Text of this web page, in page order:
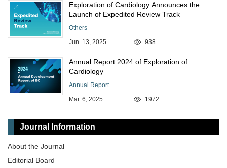
Exploration of Cardiology Announces the
Launch of Expedited Review Track
Others
Jun. 13, 2025
938
Annual Report 2024 of Exploration of
Cardiology
Annual Report
Mar. 6, 2025
1972
Journal Information
About the Journal
Editorial Board